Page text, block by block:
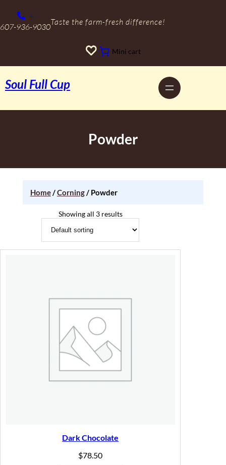
content
+
607-936-9030Taste the farm-fresh difference!
Mini cart
Soul Full Cup
Powder
Home/Corning/ Powder
Showing all 3 results
Dark Chocolate
$78.50